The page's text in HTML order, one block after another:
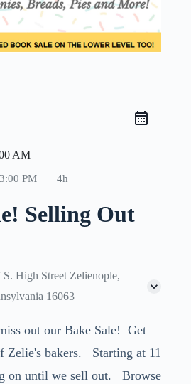
AM
PM 4h
Selling Out
S. High Street Zelienople,
16063
out our Bake Sale! Get
Zelie's bakers. Starting at 11
on until we sell out. Browse